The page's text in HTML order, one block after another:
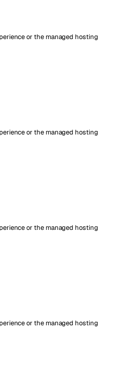
or the managed hosting
or the managed hosting
or the managed hosting
or the managed hosting